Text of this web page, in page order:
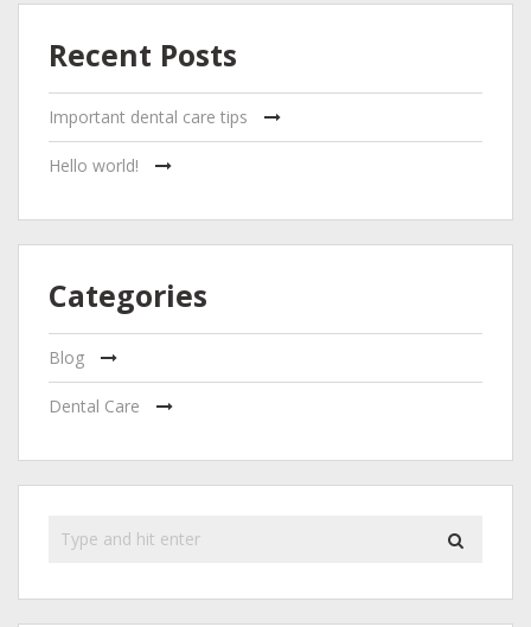
Recent Posts
Important dental care tips
Hello world!
Categories
Blog
Dental Care